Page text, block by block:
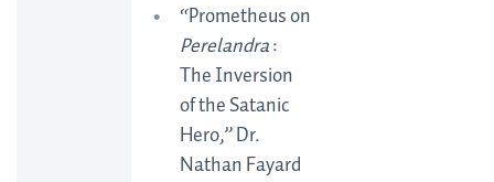
“Prometheus on
Perelandra:
The Inversion
of the Satanic
Hero,” Dr.
Nathan Fayard